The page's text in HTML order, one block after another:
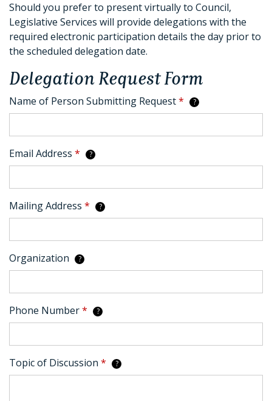
Should you prefer to present virtually to Council,
Legislative Services will provide delegations with the
required electronic participation details the day prior to
the scheduled delegation date.
Delegation Request Form
Name of Person Submitting Request* ?
Email Address * ?
Mailing Address * ?
Organization ?
Phone Number* ?
Topic of Discussion * ?